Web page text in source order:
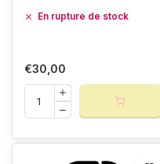
En rupture de stock
€30,00